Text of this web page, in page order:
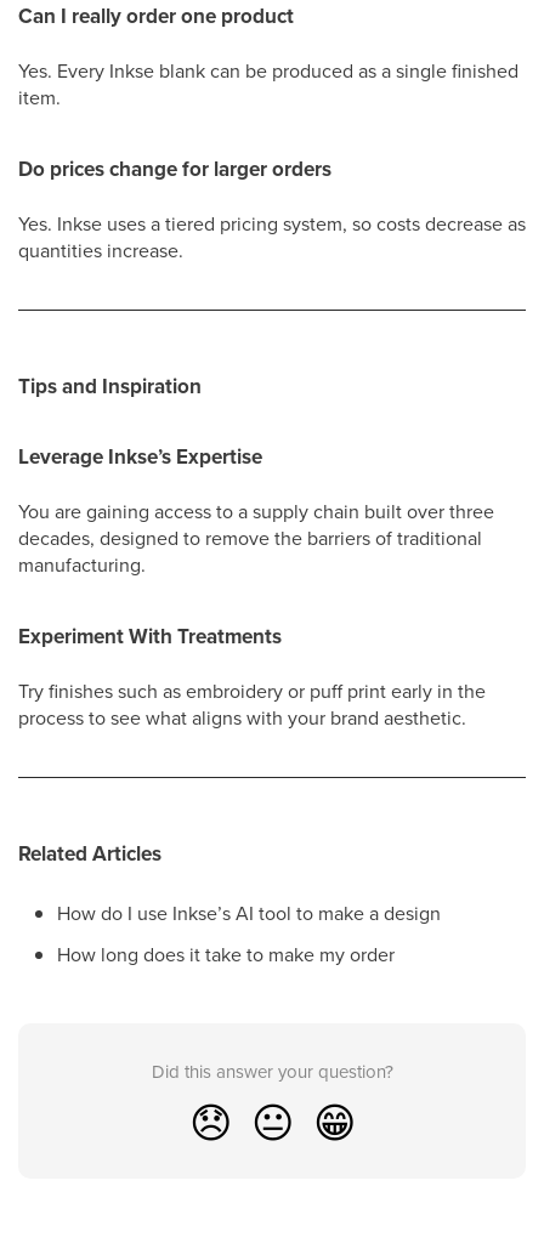
Can I really order one product
Yes. Every Inkse blank can be produced as a single finished
item.
Do prices change for larger orders
Yes. Inkse uses a tiered pricing system, so costs decrease as
quantities increase.
Tips and Inspiration
Leverage Inkse’s Expertise
You are gaining access to a supply chain built over three
decades, designed to remove the barriers of traditional
manufacturing.
Experiment With Treatments
Try finishes such as embroidery or puff print early in the
process to see what aligns with your brand aesthetic.
Related Articles
How do I use Inkse’s AI tool to make a design
How long does it take to make my order
Did this answer your question?
😞 😐 😁